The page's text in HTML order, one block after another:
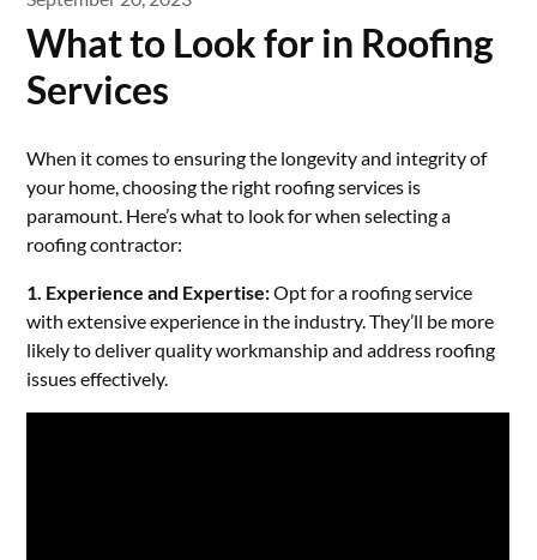
What to Look for in Roofing
Services
When it comes to ensuring the longevity and integrity of
your home, choosing the right roofing services is
paramount. Here’s what to look for when selecting a
roofing contractor:
1. Experience and Expertise:Opt for a roofing service
with extensive experience in the industry. They’ll be more
likely to deliver quality workmanship and address roofing
issues effectively.